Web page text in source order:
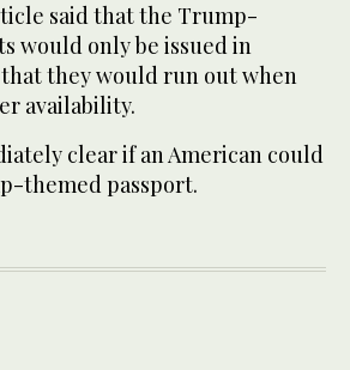
said that the Trump-
would only be issued in
they would run out when
availability.
clear if an American could
themed passport.